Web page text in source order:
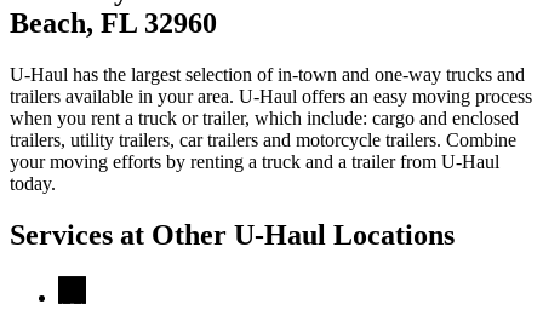
Beach, FL 32960
U-Haul has the largest selection of in-town and one-way trucks and
trailers available in your area. U-Haul offers an easy moving process
when you rent a truck or trailer, which include: cargo and enclosed
trailers, utility trailers, car trailers and motorcycle trailers. Combine
your moving efforts by renting a truck and a trailer from U-Haul
today.
Services at Other U-Haul Locations